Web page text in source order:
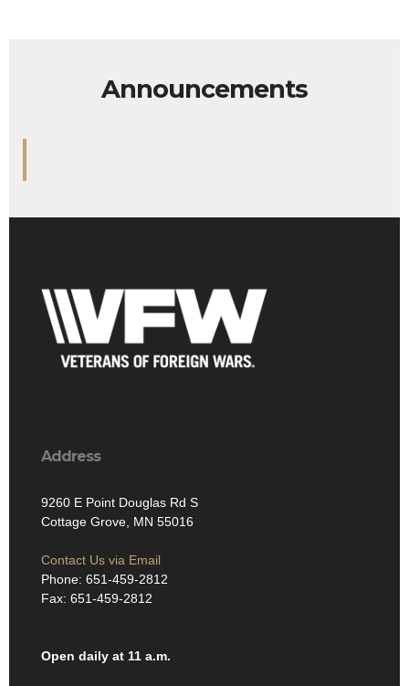
Announcements
Address
9260 E Point Douglas Rd S
Cottage Grove, MN 55016
Contact Us via Email
Phone: 651-459-2812
Fax: 651-459-2812
Open daily at 11 a.m.